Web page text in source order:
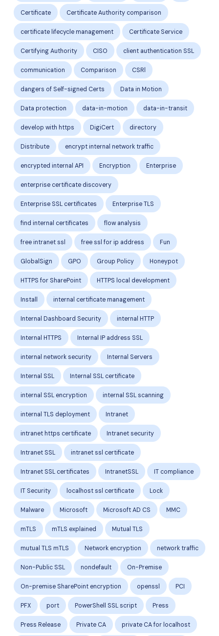
Certificate Certificate Authority comparison
certificate lifecycle management Certificate Service
Certifying Authority CISO client authentication SSL
communication Comparison CSRl
dangers of Self-signed Certs Data in Motion
Data protection data-in-motion data-in-transit
develop with https DigiCert directory
Distribute encrypt internal network traffic
encrypted internal API Encryption Enterprise
enterprise certificate discovery
Enterprise SSL certificates Enterprise TLS
find internal certificates flow analysis
free intranet ssl free ssl for ip address Fun
GlobalSign GPO Group Policy Honeypot
HTTPS for SharePoint HTTPS local development
Install internal certificate management
Internal Dashboard Security internal HTTP
Internal HTTPS Internal IP address SSL
internal network security Internal Servers
Internal SSL Internal SSL certificate
internal SSL encryption internal SSL scanning
internal TLS deployment Intranet
intranet https certificate Intranet security
Intranet SSL intranet ssl certificate
Intranet SSL certificates IntranetSSL IT compliance
IT Security localhost ssl certificate Lock
Malware Microsoft Microsoft AD CS MMC
mTLS mTLS explained Mutual TLS
mutual TLS mTLS Network encryption network traffic
Non-Public SSL nondefault On-Premise
On-premise SharePoint encryption openssl PCI
PFX port PowerShell SSL script Press
Press Release Private CA private CA for localhost